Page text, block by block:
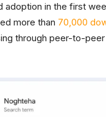
adoption in the first
more than 70,000
through peer-to-